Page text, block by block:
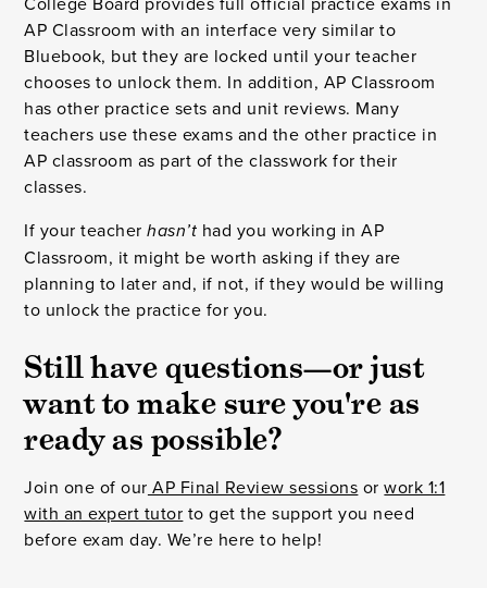
AP Classroom with an interface very similar to
Bluebook, but they are locked until your teacher
chooses to unlock them. In addition, AP Classroom
has other practice sets and unit reviews. Many
teachers use these exams and the other practice in
AP classroom as part of the classwork for their
classes.
If your teacherhasn’t had you working in AP
Classroom, it might be worth asking if they are
planning to later and, if not, if they would be willing
to unlock the practice for you.
Still have questions—or just
want to make sure you're as
ready as possible?
Join one of our AP Final Review sessions orwork 1:1
with an expert tutor to get the support you need
before exam day. We’re here to help!